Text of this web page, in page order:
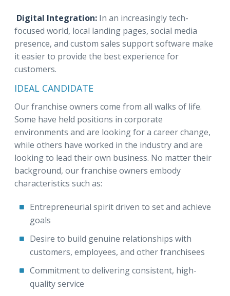
Digital Integration: In an increasingly tech-
focused world, local landing pages, social media
presence, and custom sales support software make
it easier to provide the best experience for
customers.
IDEAL CANDIDATE
Our franchise owners come from all walks of life.
Some have held positions in corporate
environments and are looking for a career change,
while others have worked in the industry and are
looking to lead their own business. No matter their
background, our franchise owners embody
characteristics such as:
Entrepreneurial spirit driven to set and achieve
goals
Desire to build genuine relationships with
customers, employees, and other franchisees
Commitment to delivering consistent, high-
quality service